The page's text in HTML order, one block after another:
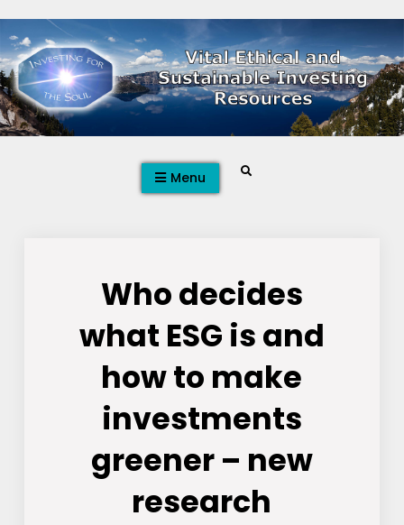
to
content
Menu Search
Who decides
what ESG is and
how to make
investments
greener – new
research